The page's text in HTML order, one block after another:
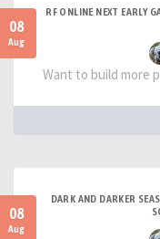
08
Aug
RF ONLINE NEXT EARLY
Want to build more
08
Aug
DARK AND DARKER